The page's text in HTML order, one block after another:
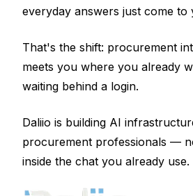
everyday answers just come to
That's the shift: procurement
meets you where you already
waiting behind a login.
Daliio is building AI
procurement professionals —
inside the chat you already use.